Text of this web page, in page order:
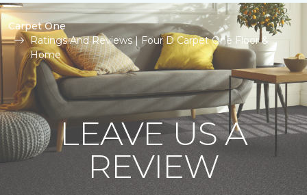
Carpet One
Ratings And Reviews | Four D Carpet One Floor &
Home
LEAVE US A
REVIEW